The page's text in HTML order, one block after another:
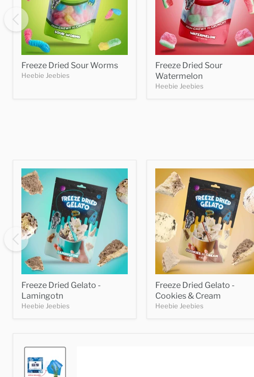
Freeze Dried Sour Worms
Heebie Jeebies
Freeze Dried Sour
Watermelon
Heebie Jeebies
Freeze Dried Gelato -
Lamingotn
Heebie Jeebies
Freeze Dried Gelato -
Cookies & Cream
Heebie Jeebies